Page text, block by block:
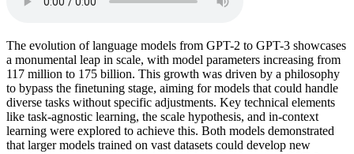
The evolution of language models from GPT-2 to GPT-3 showcases
a monumental leap in scale, with model parameters increasing from
117 million to 175 billion. This growth was driven by a philosophy
to bypass the finetuning stage, aiming for models that could handle
diverse tasks without specific adjustments. Key technical elements
like task-agnostic learning, the scale hypothesis, and in-context
learning were explored to achieve this. Both models demonstrated
that larger models trained on vast datasets could develop new